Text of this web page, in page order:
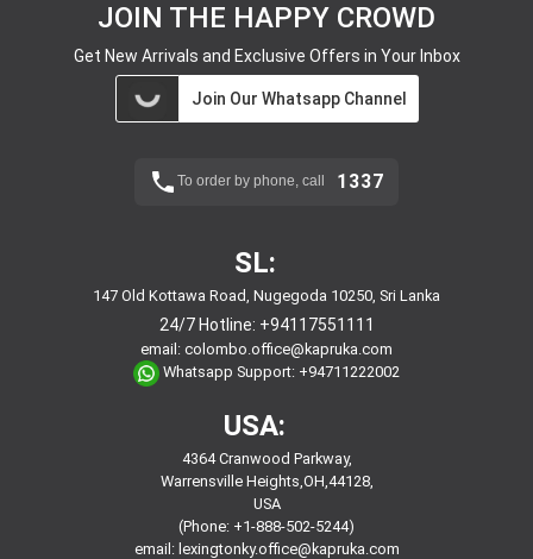
JOIN THE HAPPY CROWD
Get New Arrivals and Exclusive Offers in Your Inbox
Join Our Whatsapp Channel
To order by phone, call 1337
SL:
147 Old Kottawa Road, Nugegoda 10250, Sri Lanka
24/7 Hotline: +94117551111
email: colombo.office@kapruka.com
Whatsapp Support: +94711222002
USA:
4364 Cranwood Parkway,
Warrensville Heights,OH,44128,
USA
(Phone: +1-888-502-5244)
email: lexingtonky.office@kapruka.com